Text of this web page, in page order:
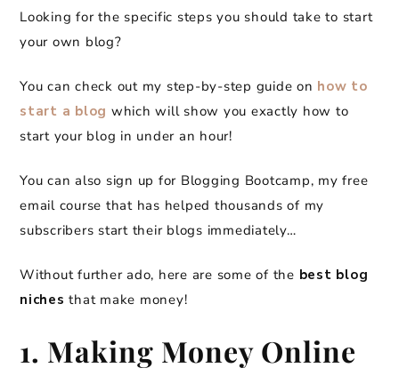
Looking for the specific steps you should take to start
your own blog?
You can check out my step-by-step guide on how to
start a blog which will show you exactly how to
start your blog in under an hour!
You can also sign up for Blogging Bootcamp, my free
email course that has helped thousands of my
subscribers start their blogs immediately…
Without further ado, here are some of the best blog
niches that make money!
1. Making Money Online